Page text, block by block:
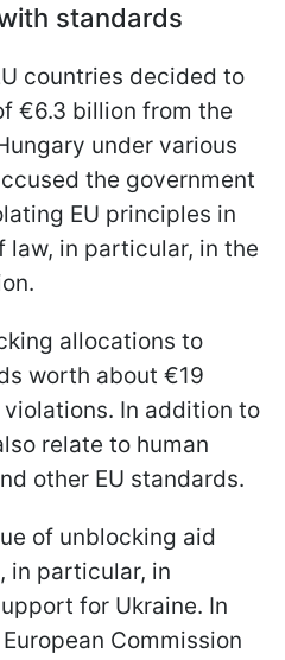
standards
countries decided to
€6.3 billion from the
under various
the government
EU principles in
law, in particular, in the
allocations to
worth about €19
In addition to
relate to human
other EU standards.
of unblocking aid
in particular, in
for Ukraine. In
Commission